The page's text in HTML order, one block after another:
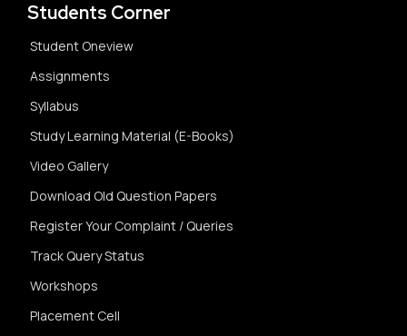
Students Corner
Student Oneview
Assignments
Syllabus
Study Learning Material (E-Books)
Video Gallery
Download Old Question Papers
Register Your Complaint / Queries
Track Query Status
Workshops
Placement Cell